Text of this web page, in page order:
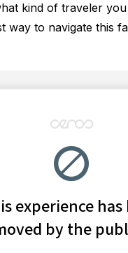
kind of traveler
way to navigate this